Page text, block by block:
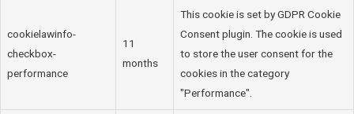
cookielawinfo-
checkbox-
performance
11
months
This cookie is set by GDPR Cookie
Consent plugin. The cookie is used
to store the user consent for the
cookies in the category
"Performance".